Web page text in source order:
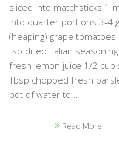
sliced into matchsticks 1
into quarter portions 3-4
(heaping) grape
tsp dried Italian
fresh lemon juice 1/2
Tbsp chopped fresh
pot of water to...
Read More